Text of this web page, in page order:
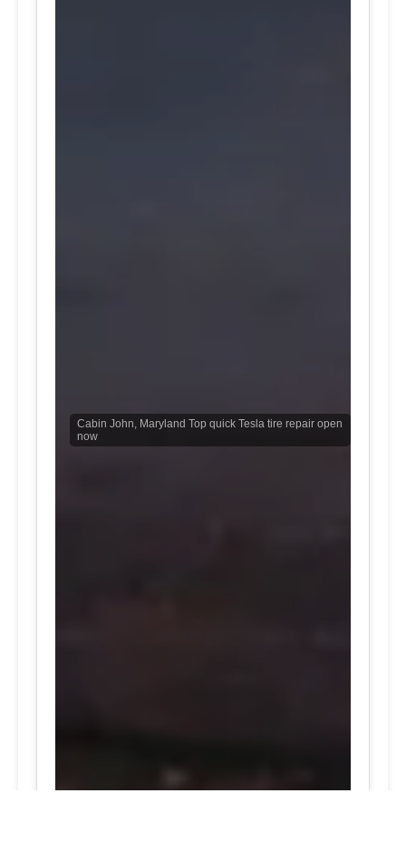
Cabin John, Maryland Top quick Tesla tire repair open
now